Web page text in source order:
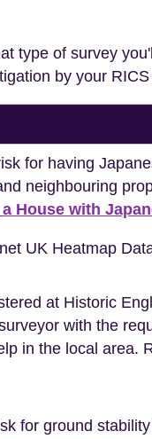
type of survey
by your
for having
neighbouring
House with
UK Heatmap
at Historic
with the
in the local area.
for ground